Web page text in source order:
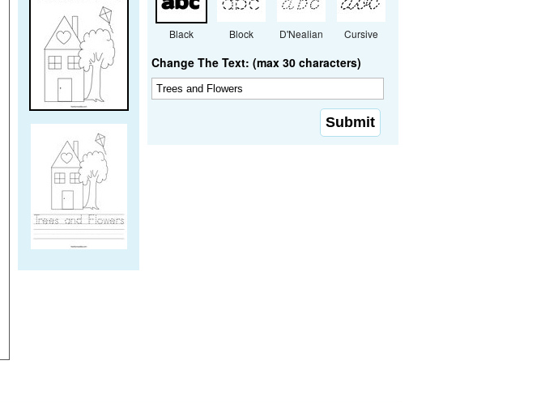
Black Block D'Nealian Cursive
Change The Text: (max 30 characters)